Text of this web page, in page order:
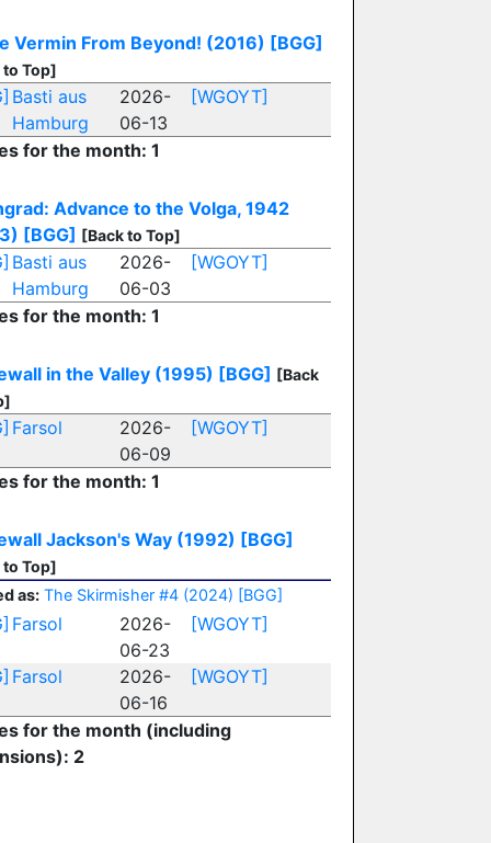
Vermin From Beyond! (2016) [BGG]
Top]
Basti aus
Hamburg
2026-
06-13
[WGOYT]
for the month: 1
Advance to the Volga, 1942
[BGG] [Back to Top]
Basti aus
Hamburg
2026-
06-03
[WGOYT]
for the month: 1
in the Valley (1995) [BGG] [Back
Farsol
2026-
06-09
[WGOYT]
for the month: 1
Jackson's Way (1992) [BGG]
Top]
as: The Skirmisher #4 (2024) [BGG]
Farsol
2026-
06-23
[WGOYT]
Farsol
2026-
06-16
[WGOYT]
for the month (including
2